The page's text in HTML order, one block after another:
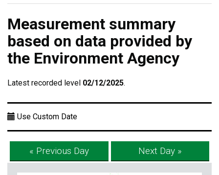
Measurement summary
based on data provided by
the Environment Agency
Latest recorded level 02/12/2025.
Use Custom Date
« Previous Day Next Day »